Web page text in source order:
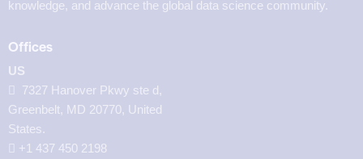
knowledge, and advance the global data science community.
Offices
US
7327 Hanover Pkwy ste d,
Greenbelt, MD 20770, United
States.
‪+1 437 450 2198‬